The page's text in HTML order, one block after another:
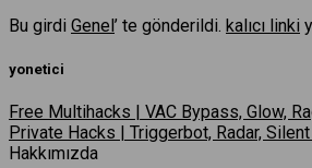
Bu girdi Genel ’ te gönderildi. kalıcı linki
yonetici
Free Multihacks | VAC Bypass, Glow,
Private Hacks | Triggerbot, Radar,
Hakkımızda